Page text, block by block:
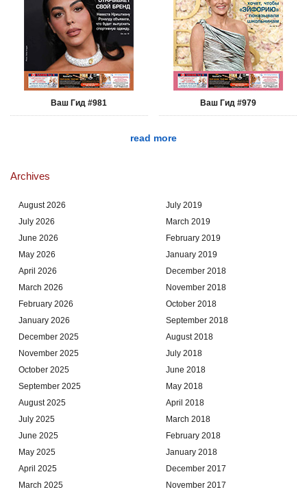
Ваш Гид #981 Ваш Гид #979
read more
Archives
August 2026
July 2026
June 2026
May 2026
April 2026
March 2026
February 2026
January 2026
December 2025
November 2025
October 2025
September 2025
August 2025
July 2025
June 2025
May 2025
April 2025
March 2025
July 2019
March 2019
February 2019
January 2019
December 2018
November 2018
October 2018
September 2018
August 2018
July 2018
June 2018
May 2018
April 2018
March 2018
February 2018
January 2018
December 2017
November 2017